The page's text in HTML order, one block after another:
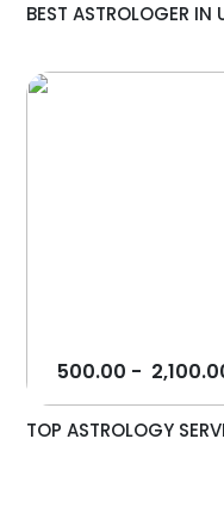
BEST ASTROLOGER IN
500.00 -
TOP ASTROLOGY